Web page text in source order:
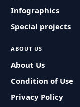
Infographics
Special projects
ABOUT US
About Us
Condition of Use
Privacy Policy